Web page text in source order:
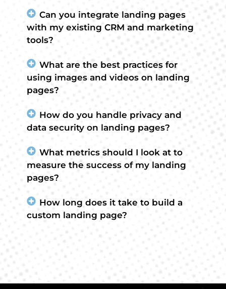
Can you integrate landing pages
with my existing CRM and marketing
tools?
What are the best practices for
using images and videos on landing
pages?
How do you handle privacy and
data security on landing pages?
What metrics should I look at to
measure the success of my landing
pages?
How long does it take to build a
custom landing page?